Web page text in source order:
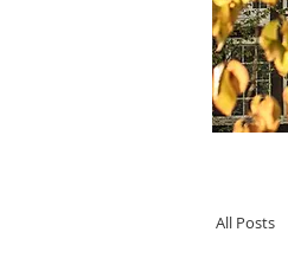
All Posts